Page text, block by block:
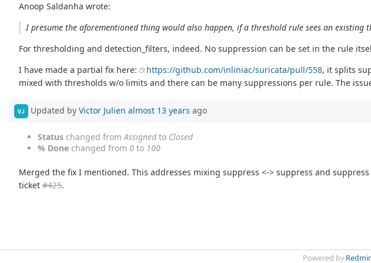
Anoop Saldanha wrote:
I presume the aforementioned thing would also happen, if a threshold rule sees an existing
For thresholding and detection_filters, indeed. No suppression can be set in the rule
I have made a partial fix here:
https://github.com/inliniac/suricata/pull/558, it splits
mixed with thresholds w/o limits and there can be many suppressions per rule. The
VJ Updated by Victor Julien almost 13 years ago
Status changed fromAssignedto Closed
% Done changed from 0 to 100
Merged the fix I mentioned. This addresses mixing suppress <-> suppress and
ticket#425.
Powered by